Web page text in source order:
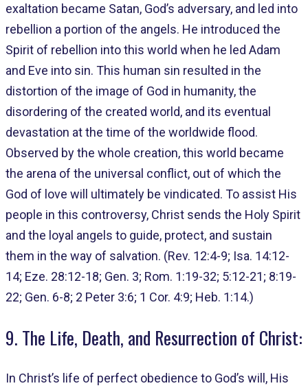
exaltation became Satan, God’s adversary, and led into
rebellion a portion of the angels. He introduced the
Spirit of rebellion into this world when he led Adam
and Eve into sin. This human sin resulted in the
distortion of the image of God in humanity, the
disordering of the created world, and its eventual
devastation at the time of the worldwide flood.
Observed by the whole creation, this world became
the arena of the universal conflict, out of which the
God of love will ultimately be vindicated. To assist His
people in this controversy, Christ sends the Holy Spirit
and the loyal angels to guide, protect, and sustain
them in the way of salvation. (Rev. 12:4-9; Isa. 14:12-
14; Eze. 28:12-18; Gen. 3; Rom. 1:19-32; 5:12-21; 8:19-
22; Gen. 6-8; 2 Peter 3:6; 1 Cor. 4:9; Heb. 1:14.)
9. The Life, Death, and Resurrection of Christ:
In Christ’s life of perfect obedience to God’s will, His